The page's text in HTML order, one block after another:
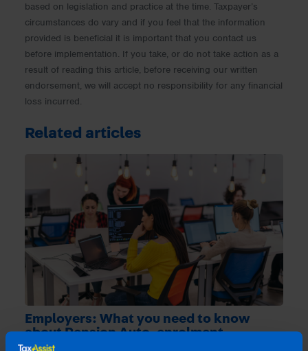
based on legislation and practice at the time. Taxpayer’s
circumstances do vary and if you feel that the information
provided is beneficial it is important that you contact us
before implementation. If you take, or do not take action as a
result of reading this article, before receiving our written
endorsement, we will accept no responsibility for any financial
loss incurred.
Related articles
Employers: What you need to know
about Pension Auto-enrolment
4 months ago